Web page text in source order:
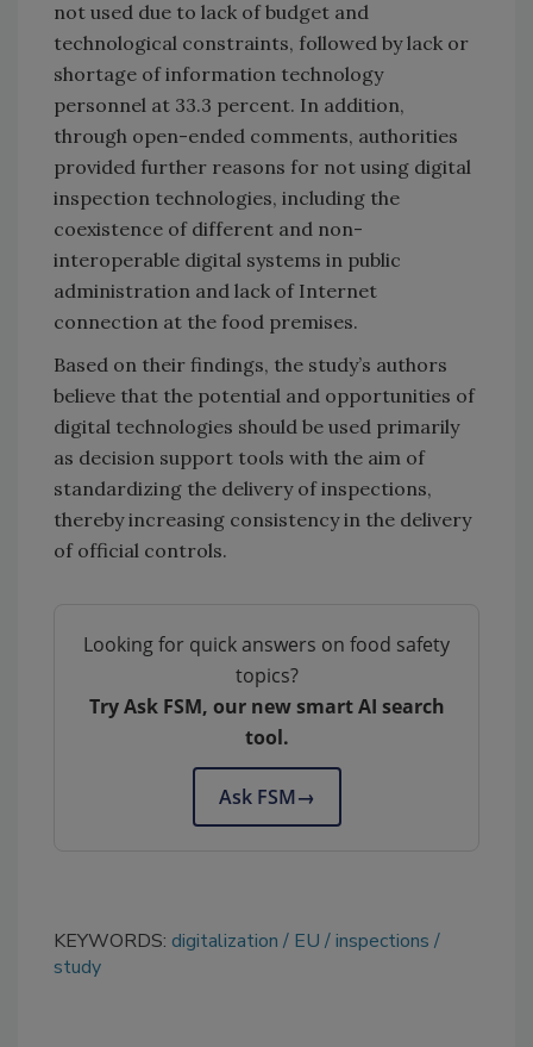
not used due to lack of budget and
technological constraints, followed by lack or
shortage of information technology
personnel at 33.3 percent. In addition,
through open-ended comments, authorities
provided further reasons for not using digital
inspection technologies, including the
coexistence of different and non-
interoperable digital systems in public
administration and lack of Internet
connection at the food premises.
Based on their findings, the study’s authors
believe that the potential and opportunities of
digital technologies should be used primarily
as decision support tools with the aim of
standardizing the delivery of inspections,
thereby increasing consistency in the delivery
of official controls.
Looking for quick answers on food safety
topics?
Try Ask FSM, our new smart AI search
tool.
Ask FSM→
KEYWORDS: digitalization EU
inspections
study